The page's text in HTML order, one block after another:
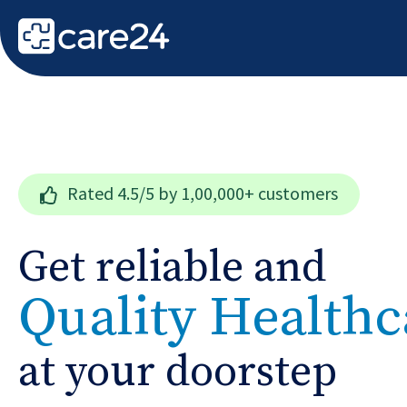
Rated 4.5/5 by 1,00,000+ customers
Get reliable and
Quality
at your doorstep